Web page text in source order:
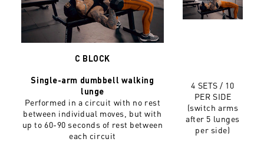
C BLOCK
Single-arm dumbbell walking
lunge
Performed in a circuit with no rest
between individual moves, but with
up to 60-90 seconds of rest between
each circuit
4 SETS / 10
PER SIDE
(switch arms
after 5 lunges
per side)